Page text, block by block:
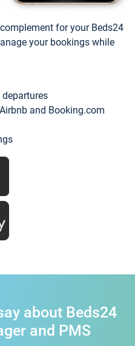
for your Beds24
your bookings while
and Booking.com
about Beds24
and PMS